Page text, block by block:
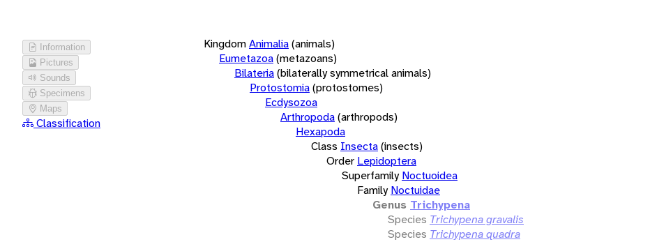
Information
Pictures
Sounds
Specimens
Maps
Classification
KingdomAnimalia(animals)
Eumetazoa(metazoans)
Bilateria(bilaterally symmetrical animals)
Protostomia(protostomes)
Ecdysozoa
Arthropoda(arthropods)
Hexapoda
Class Insecta(insects)
Order Lepidoptera
Superfamily Noctuoidea
Family Noctuidae
Genus Trichypena
Species Trichypena gravalis
Species Trichypena quadra